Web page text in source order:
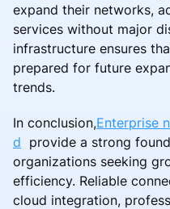
expand their networks,
services without major
infrastructure ensures
prepared for future
trends.
In conclusion,Enterprise
d provide a strong
organizations seeking
efficiency. Reliable
cloud integration,